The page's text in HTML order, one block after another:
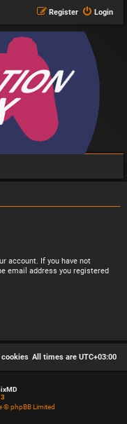
Login
Register
account. If you have not
email address you registered
All times are UTC+03:00
cookies
© phpBB Limited